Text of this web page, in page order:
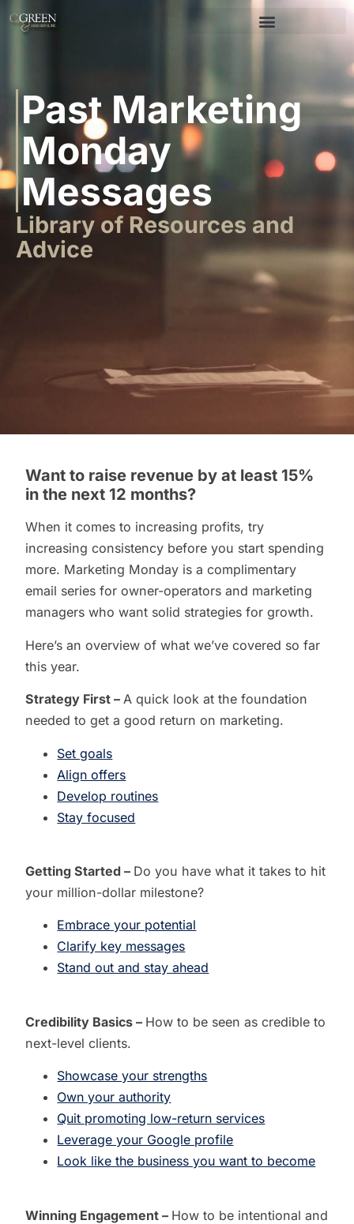
Past Marketing
Monday
Messages
Library of Resources and
Advice
Want to raise revenue by at least 15%
in the next 12 months?
When it comes to increasing profits, try
increasing consistency before you start spending
more. Marketing Monday is a complimentary
email series for owner-operators and marketing
managers who want solid strategies for growth.
Here’s an overview of what we’ve covered so far
this year.
Strategy First –A quick look at the foundation
needed to get a good return on marketing.
Set goals
Align offers
Develop routines
Stay focused
Getting Started – Do you have what it takes to hit
your million-dollar milestone?
Embrace your potential
Clarify key messages
Stand out and stay ahead
Credibility Basics – How to be seen as credible to
next-level clients.
Showcase your strengths
Own your authority
Quit promoting low-return services
Leverage your Google profile
Look like the business you want to become
Winning Engagement – How to be intentional and